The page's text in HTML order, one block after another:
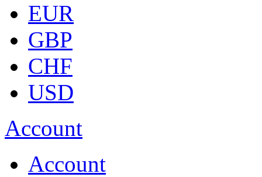
EUR
GBP
CHF
USD
Account
Account